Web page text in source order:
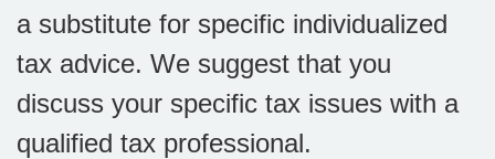
a substitute for specific individualized
tax advice. We suggest that you
discuss your specific tax issues with a
qualified tax professional.